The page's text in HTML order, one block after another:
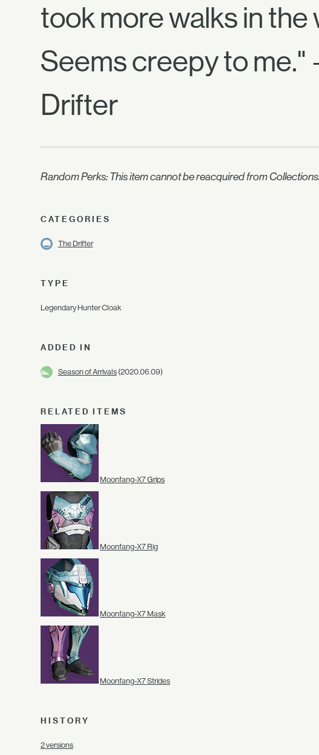
took more walks in the
Seems creepy to
Drifter
Random Perks: This item cannot be reacquired from Collections.
CATEGORIES
The Drifter
TYPE
Legendary Hunter Cloak
ADDED IN
Season of Arrivals(2020.06.09)
RELATED ITEMS
Moonfang-X7 Grips
Moonfang-X7 Rig
Moonfang-X7 Mask
Moonfang-X7 Strides
HISTORY
2 versions